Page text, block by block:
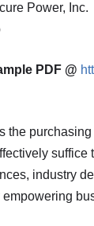
Power, Inc.
PDF @
the
industry
empowering